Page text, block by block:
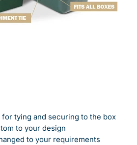
for tying and securing to the box
to your design
to your requirements